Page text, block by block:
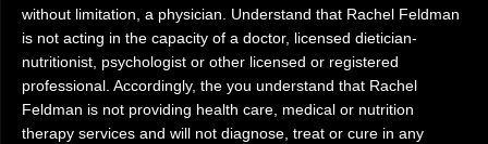
without limitation, a physician. Understand that Rachel Feldman
is not acting in the capacity of a doctor, licensed dietician-
nutritionist, psychologist or other licensed or registered
professional. Accordingly, the you understand that Rachel
Feldman is not providing health care, medical or nutrition
therapy services and will not diagnose, treat or cure in any